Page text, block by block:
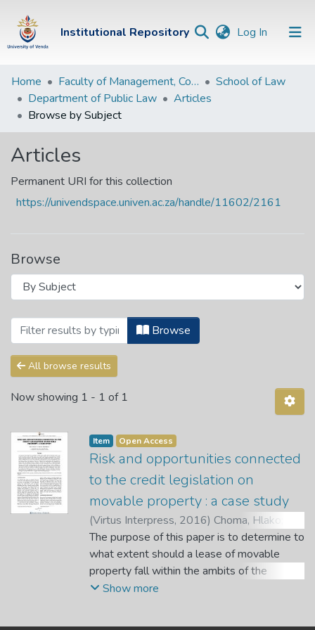
Institutional Repository Log In (current)
Institutional
Repository
Communities &
Collections
Browse Univen
Home Faculty of Management, Commerce and Law
School of Law
Department of Public Law
Articles
Browse by Subject
Articles
Permanent URI for this collection
https://univendspace.univen.ac.za/handle/11602/2161
Browse
Browsing Articles by Subject "Credit --
Browse
All browse results
Now showing 1 - 1 of 1
Item Open Access
Risk and opportunities connected
to the credit legislation on
movable property : a case study
(Virtus Interpress, 2016) Choma, Hlako
Kgarabjang, Tshegofatso
The purpose of this paper is to determine to
what extent should a lease of movable
property fall within the ambits of the
National Credit Act. The paper analyses the
Show more